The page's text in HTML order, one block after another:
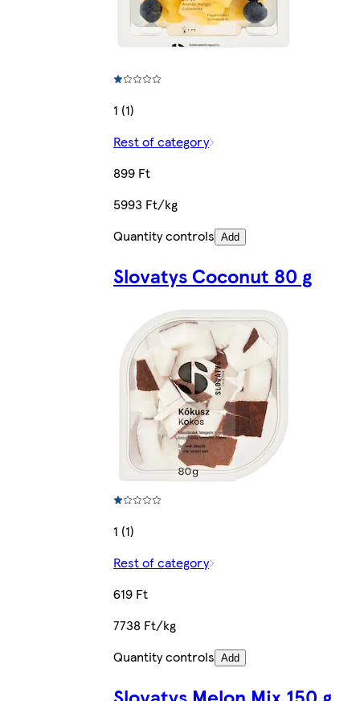
1 (1)
Rest of category
899 Ft
5993 Ft/kg
Quantity controls Add
Slovatys Coconut 80 g
1 (1)
Rest of category
619 Ft
7738 Ft/kg
Quantity controls Add